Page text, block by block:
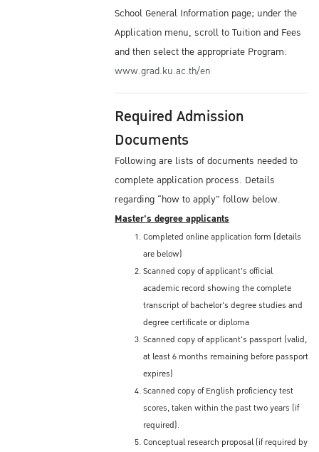
School General Information page; under the
Application menu, scroll to Tuition and Fees
and then select the appropriate Program:
www.grad.ku.ac.th/en
Required Admission
Documents
Following are lists of documents needed to
complete application process. Details
regarding “how to apply" follow below.
Master's degree applicants
Completed online application form (details
are below)
Scanned copy of applicant's official
academic record showing the complete
transcript of bachelor's degree studies and
degree certificate or diploma
Scanned copy of applicant's passport (valid,
at least 6 months remaining before passport
expires)
Scanned copy of English proficiency test
scores, taken within the past two years (if
required).
Conceptual research proposal (if required by